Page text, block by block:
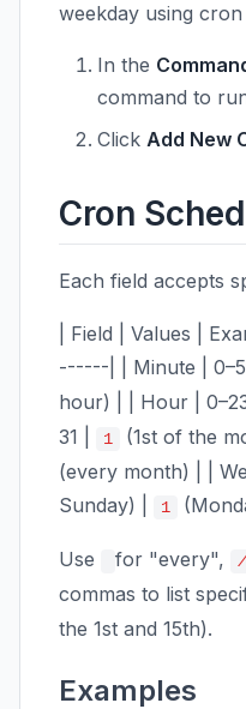
weekday using
In the
command to
Click Add New
Cron
Each field accepts
| Field | Values |
------| | Minute |
hour) | | Hour |
31 |
1
(1st of the
(every month) | |
Sunday) |
1
Use for "every",
commas to list
the 1st and 15th).
Examples